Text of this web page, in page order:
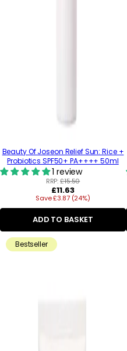
Beauty Of Joseon Relief Sun: Rice +
Probiotics SPF50+ PA++++ 50ml
1 review
RRP:£15.50
Regular
price
£11.63
Save £3.87 (24%)
ADD TO BASKET
Bestseller